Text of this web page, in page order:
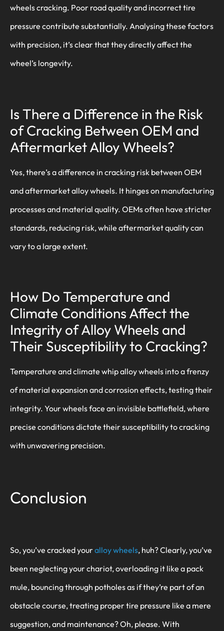
wheels cracking. Poor road quality and incorrect tire
pressure contribute substantially. Analysing these factors
with precision, it’s clear that they directly affect the
wheel’s longevity.
Is There a Difference in the Risk
of Cracking Between OEM and
Aftermarket Alloy Wheels?
Yes, there’s a difference in cracking risk between OEM
and aftermarket alloy wheels. It hinges on manufacturing
processes and material quality. OEMs often have stricter
standards, reducing risk, while aftermarket quality can
vary to a large extent.
How Do Temperature and
Climate Conditions Affect the
Integrity of Alloy Wheels and
Their Susceptibility to Cracking?
Temperature and climate whip alloy wheels into a frenzy
of material expansion and corrosion effects, testing their
integrity. Your wheels face an invisible battlefield, where
precise conditions dictate their susceptibility to cracking
with unwavering precision.
Conclusion
So, you’ve cracked youralloy wheels, huh? Clearly, you’ve
been neglecting your chariot, overloading it like a pack
mule, bouncing through potholes as if they’re part of an
obstacle course, treating proper tire pressure like a mere
suggestion, and maintenance? Oh, please. With